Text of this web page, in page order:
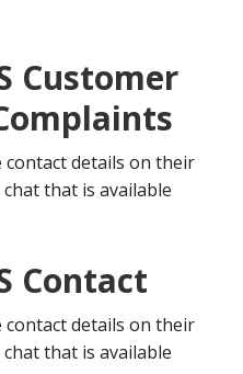
Customer
contact details on their
that is available
Contact
contact details on their
that is available